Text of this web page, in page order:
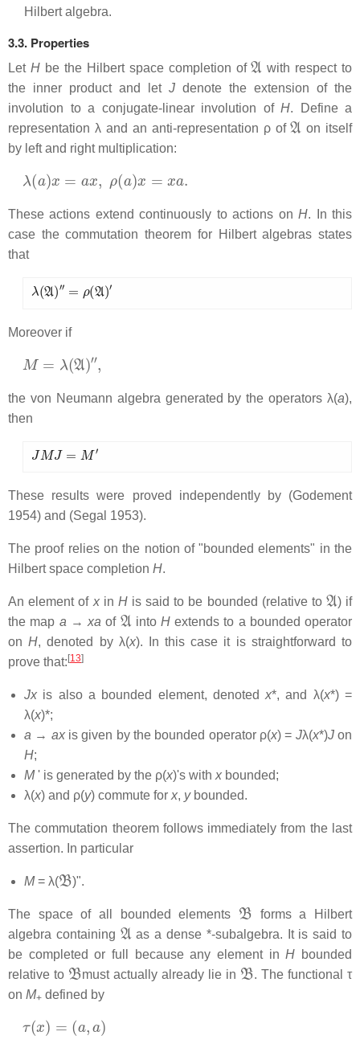
Hilbert algebra.
3.3. Properties
Let Hbe the Hilbert space completion of
A
with respect to
the inner product and let J denote the extension of the
involution to a conjugate-linear involution of H. Define a
representation λ and an anti-representation ρ of
A
on itself
by left and right multiplication:
λ (a ) x x
These actions extend continuously to actions onH. In this
case the commutation theorem for Hilbert algebras states
that
λ (A)′′ A)′
Moreover if
M= A )′′,
the von Neumann algebra generated by the operators λ(a),
then
JM J =
These results were proved independently by (Godement
1954) and (Segal 1953).
The proof relies on the notion of "bounded elements" in the
Hilbert space completion H.
An element of xin His said to be bounded (relative to
A
) if
the map a →xa of
A
into Hextends to a bounded operator
onH, denoted by λ(x). In this case it is straightforward to
prove that:[13]
Jx is also a bounded element, denotedx*, and λ(x*) =
λ(x)*;
a → axis given by the bounded operator ρ(x) = Jλ(x*)Jon
H;
M' is generated by the ρ(x)'s with x bounded;
λ(x) and ρ(y) commute for x, ybounded.
The commutation theorem follows immediately from the last
assertion. In particular
M= λ(
B
)".
The space of all bounded elements
B
forms a Hilbert
algebra containing
A
as a dense *-subalgebra. It is said to
be completed or full because any element inH bounded
relative to
B
must actually already lie in
B
. The functional τ
on M+ defined by
(x )= a